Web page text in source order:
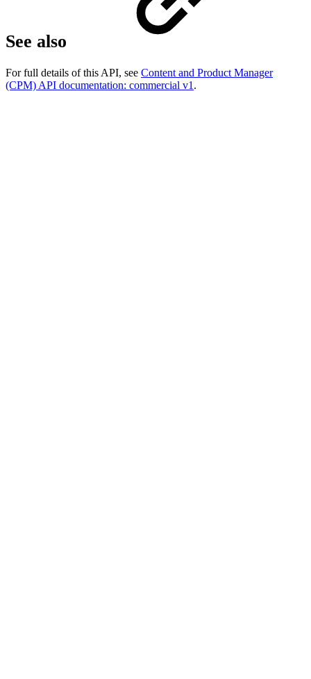
See also
For full details of this API, see Content and Product Manager
(CPM) API documentation: commercial v1 .